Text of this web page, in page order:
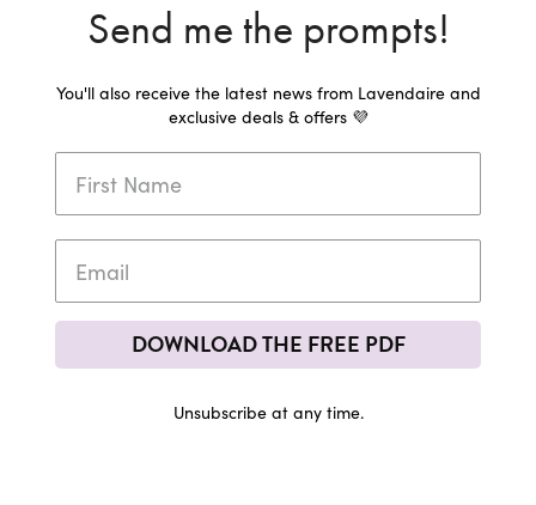
Send me the prompts!
You'll also receive the latest news from Lavendaire and
exclusive deals & offers 💜
DOWNLOAD THE FREE PDF
Unsubscribe at any time.